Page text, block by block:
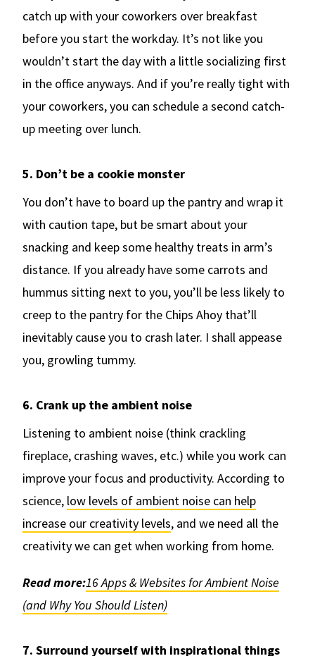
catch up with your coworkers over breakfast
before you start the workday. It’s not like you
wouldn’t start the day with a little socializing first
in the office anyways. And if you’re really tight with
your coworkers, you can schedule a second catch-
up meeting over lunch.
5. Don’t be a cookie monster
You don’t have to board up the pantry and wrap it
with caution tape, but be smart about your
snacking and keep some healthy treats in arm’s
distance. If you already have some carrots and
hummus sitting next to you, you’ll be less likely to
creep to the pantry for the Chips Ahoy that’ll
inevitably cause you to crash later. I shall appease
you, growling tummy.
6. Crank up the ambient noise
Listening to ambient noise (think crackling
fireplace, crashing waves, etc.) while you work can
improve your focus and productivity. According to
science, low levels of ambient noise can help
increase our creativity levels, and we need all the
creativity we can get when working from home.
Read more:16 Apps & Websites for Ambient Noise
(and Why You Should Listen)
7. Surround yourself with inspirational things